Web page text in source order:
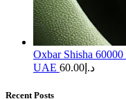
Oxbar Shisha
UAE
د.إ 60.00
Recent Posts